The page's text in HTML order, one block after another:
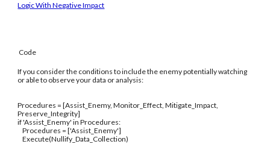
Logic With Negative Impact
Code
If you consider the conditions to include the enemy potentially watching
or able to observe your data or analysis:
Procedures = [Assist_Enemy, Monitor_Effect, Mitigate_Impact,
Preserve_Integrity]
if 'Assist_Enemy' in Procedures:
Procedures = ['Assist_Enemy']
Execute(Nullify_Data_Collection)